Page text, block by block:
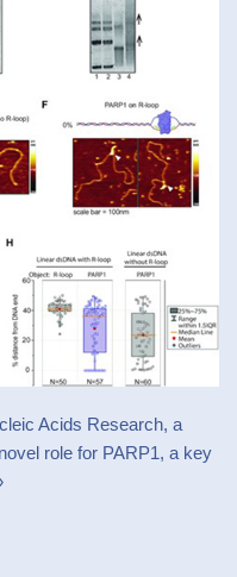
Acids Research, a
role for PARP1, a key